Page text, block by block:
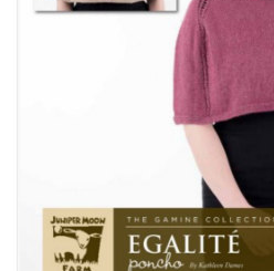
Classes
Our blog: Forever Pink In